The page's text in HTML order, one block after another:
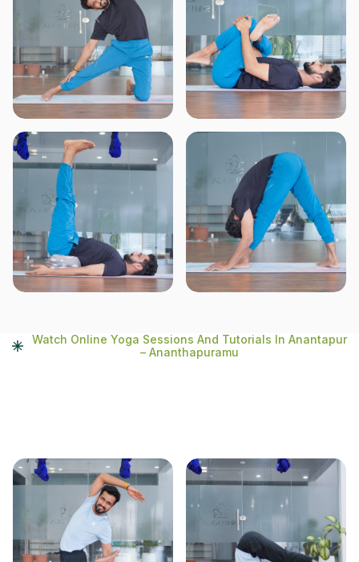
Watch Online Yoga Sessions And Tutorials In Anantapur
– Ananthapuramu